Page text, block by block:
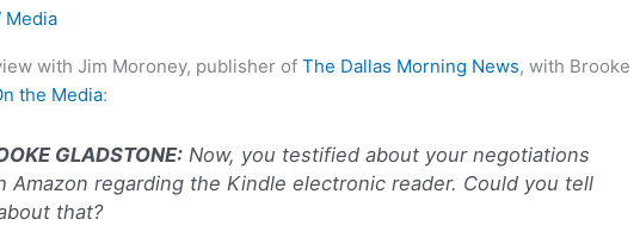
Media
with Jim Moroney, publisher ofThe Dallas Morning News, with Brooke
the Media:
GLADSTONE: Now, you testified about your negotiations
Amazon regarding the Kindle electronic reader. Could you tell
that?